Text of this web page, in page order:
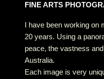
FINE ARTS
I have been working on
20 years. Using a
peace, the vastness
Australia.
Each image is very